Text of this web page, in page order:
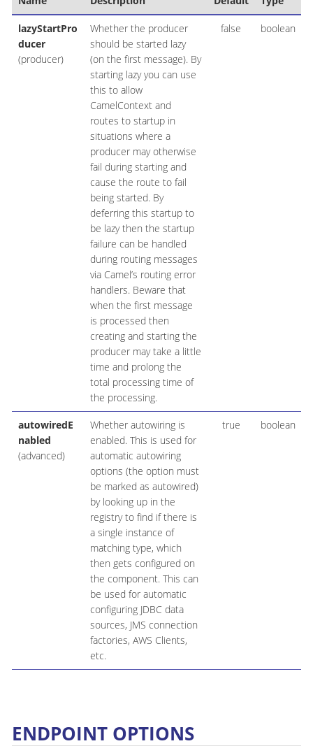
lazyStartPro
ducer
(producer)
Whether the producer
should be started lazy
(on the first message). By
starting lazy you can use
this to allow
CamelContext and
routes to startup in
situations where a
producer may otherwise
fail during starting and
cause the route to fail
being started. By
deferring this startup to
be lazy then the startup
failure can be handled
during routing messages
via Camel’s routing error
handlers. Beware that
when the first message
is processed then
creating and starting the
producer may take a little
time and prolong the
total processing time of
the processing.
false boolean
autowiredE
nabled
(advanced)
Whether autowiring is
enabled. This is used for
automatic autowiring
options (the option must
be marked as autowired)
by looking up in the
registry to find if there is
a single instance of
matching type, which
then gets configured on
the component. This can
be used for automatic
configuring JDBC data
sources, JMS connection
factories, AWS Clients,
etc.
true boolean
ENDPOINT OPTIONS